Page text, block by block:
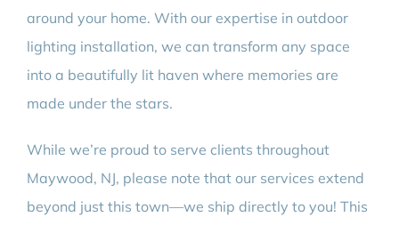
around your home. With our expertise in outdoor
lighting installation, we can transform any space
into a beautifully lit haven where memories are
made under the stars.
While we’re proud to serve clients throughout
Maywood, NJ, please note that our services extend
beyond just this town—we ship directly to you! This